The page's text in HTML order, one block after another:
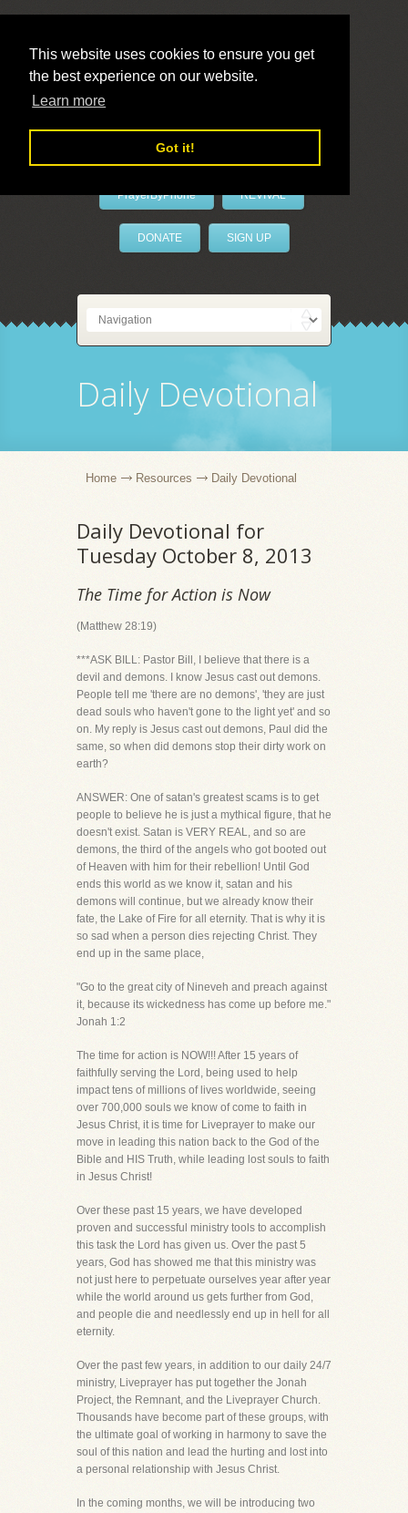
This website uses cookies to ensure you get
the best experience on our website.
Learn more
Got it!
LivePrayer
PrayerByPhone REVIVAL
DONATE SIGN UP
Daily Devotional
Home Resources Daily Devotional
Daily Devotional for
Tuesday October 8, 2013
The Time for Action is Now
(Matthew 28:19)
***ASK BILL: Pastor Bill, I believe that there is a
devil and demons. I know Jesus cast out demons.
People tell me 'there are no demons', 'they are just
dead souls who haven't gone to the light yet' and so
on. My reply is Jesus cast out demons, Paul did the
same, so when did demons stop their dirty work on
earth?
ANSWER: One of satan's greatest scams is to get
people to believe he is just a mythical figure, that he
doesn't exist. Satan is VERY REAL, and so are
demons, the third of the angels who got booted out
of Heaven with him for their rebellion! Until God
ends this world as we know it, satan and his
demons will continue, but we already know their
fate, the Lake of Fire for all eternity. That is why it is
so sad when a person dies rejecting Christ. They
end up in the same place,
"Go to the great city of Nineveh and preach against
it, because its wickedness has come up before me."
Jonah 1:2
The time for action is NOW!!! After 15 years of
faithfully serving the Lord, being used to help
impact tens of millions of lives worldwide, seeing
over 700,000 souls we know of come to faith in
Jesus Christ, it is time for Liveprayer to make our
move in leading this nation back to the God of the
Bible and HIS Truth, while leading lost souls to faith
in Jesus Christ!
Over these past 15 years, we have developed
proven and successful ministry tools to accomplish
this task the Lord has given us. Over the past 5
years, God has showed me that this ministry was
not just here to perpetuate ourselves year after year
while the world around us gets further from God,
and people die and needlessly end up in hell for all
eternity.
Over the past few years, in addition to our daily 24/7
ministry, Liveprayer has put together the Jonah
Project, the Remnant, and the Liveprayer Church.
Thousands have become part of these groups, with
the ultimate goal of working in harmony to save the
soul of this nation and lead the hurting and lost into
a personal relationship with Jesus Christ.
In the coming months, we will be introducing two